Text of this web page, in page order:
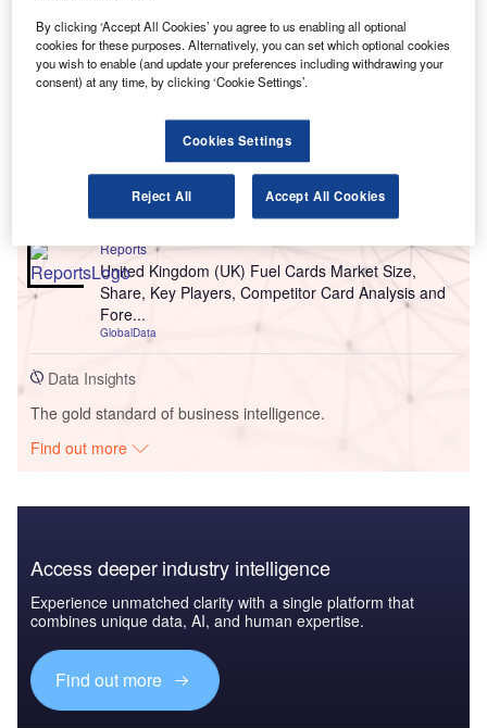
Go deeper with GlobalData
United Kingdom (UK) Extended Warranty Insurance
Market Size, Trends, Competitor Dynamics and
Oppo...
GlobalData
Reports
United Kingdom (UK) Fuel Cards Market Size,
Share, Key Players, Competitor Card Analysis and
Fore...
GlobalData
Data Insights
The gold standard of business intelligence.
Find out more
Access deeper industry intelligence
Experience unmatched clarity with a single platform that
combines unique data, AI, and human expertise.
Find out more
By clicking ‘Accept All Cookies’ you agree to us enabling all optional
cookies for these purposes. Alternatively, you can set which optional cookies
you wish to enable (and update your preferences including withdrawing your
consent) at any time, by clicking ‘Cookie Settings’.
Cookies Settings
Reject All Accept All Cookies